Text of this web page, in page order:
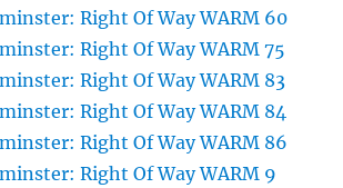
Right Of Way WARM 60
Right Of Way WARM 75
Right Of Way WARM 83
Right Of Way WARM 84
Right Of Way WARM 86
Right Of Way WARM 9